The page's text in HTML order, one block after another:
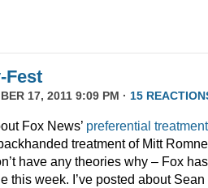
Fest
17, 2011 9:09 PM · 15
Fox News’ preferential treatment
treatment of Mitt
have any theories why – Fox has
this week. I’ve posted about Sean